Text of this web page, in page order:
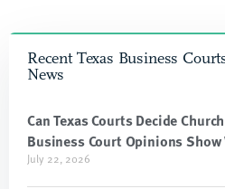
Recent Texas Business
News
Can Texas Courts Decide
Business Court Opinions
July 22, 2026